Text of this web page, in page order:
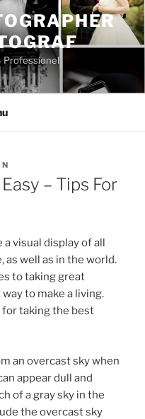
Professionel
– Tips For
visual display of all
well as in the world.
to taking great
to make a living.
for taking the best
an overcast sky when
appear dull and
of a gray sky in the
the overcast sky